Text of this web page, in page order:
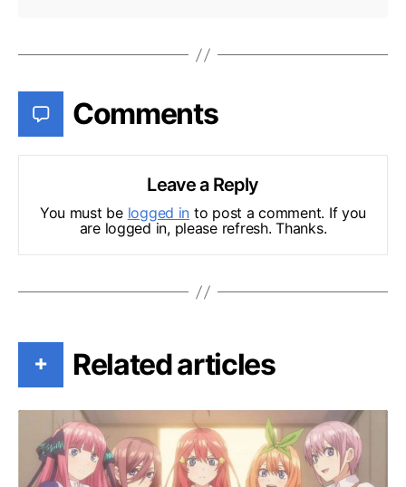
Comments
Leave a Reply
You must be logged in to post a comment. If you
are logged in, please refresh. Thanks.
+ Related articles